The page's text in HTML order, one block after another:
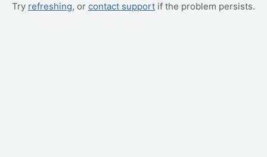
Try refreshing, or contact support if the problem persists.